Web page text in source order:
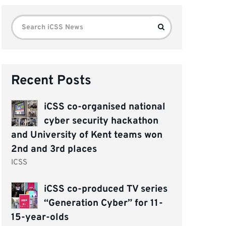
Search
for:
Search
Recent Posts
iCSS co-organised national
cyber security hackathon
and University of Kent teams won
2nd and 3rd places
ICSS
iCSS co-produced TV series
“Generation Cyber” for 11-
15-year-olds